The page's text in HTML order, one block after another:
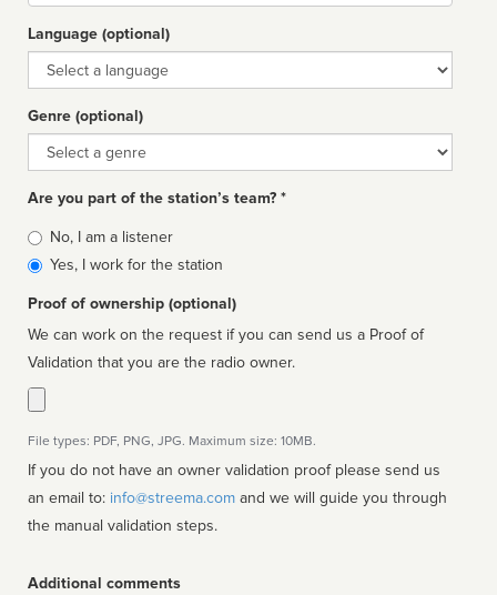
Language (optional)
Language
Genre (optional)
Genre
Are you part of the station’s team? *
Is
affiliated
No, I am a listener
Yes, I work for the station
Proof of ownership (optional)
We can work on the request if you can send us a Proof of
Validation that you are the radio owner.
File types: PDF, PNG, JPG. Maximum size: 10MB.
If you do not have an owner validation proof please send us
an email to: info@streema.com
the manual validation steps.
Additional comments